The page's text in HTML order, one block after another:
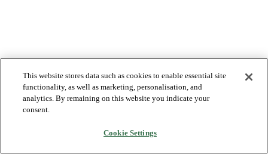
This website stores data such as cookies to enable essential site
functionality, as well as marketing, personalisation, and
analytics. By remaining on this website you indicate your
consent.
Cookie Settings